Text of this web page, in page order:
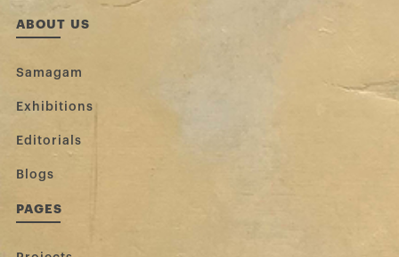
ABOUT US
Samagam
Exhibitions
Editorials
Blogs
PAGES